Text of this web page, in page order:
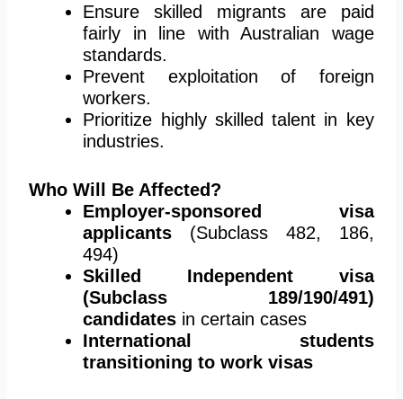
Ensure skilled migrants are paid
fairly in line with Australian wage
standards.
Prevent exploitation of foreign
workers.
Prioritize highly skilled talent in key
industries.
Who Will Be Affected?
Employer-sponsored visa
applicants (Subclass 482, 186,
494)
Skilled Independent visa
(Subclass 189/190/491)
candidates in certain cases
International students
transitioning to work visas